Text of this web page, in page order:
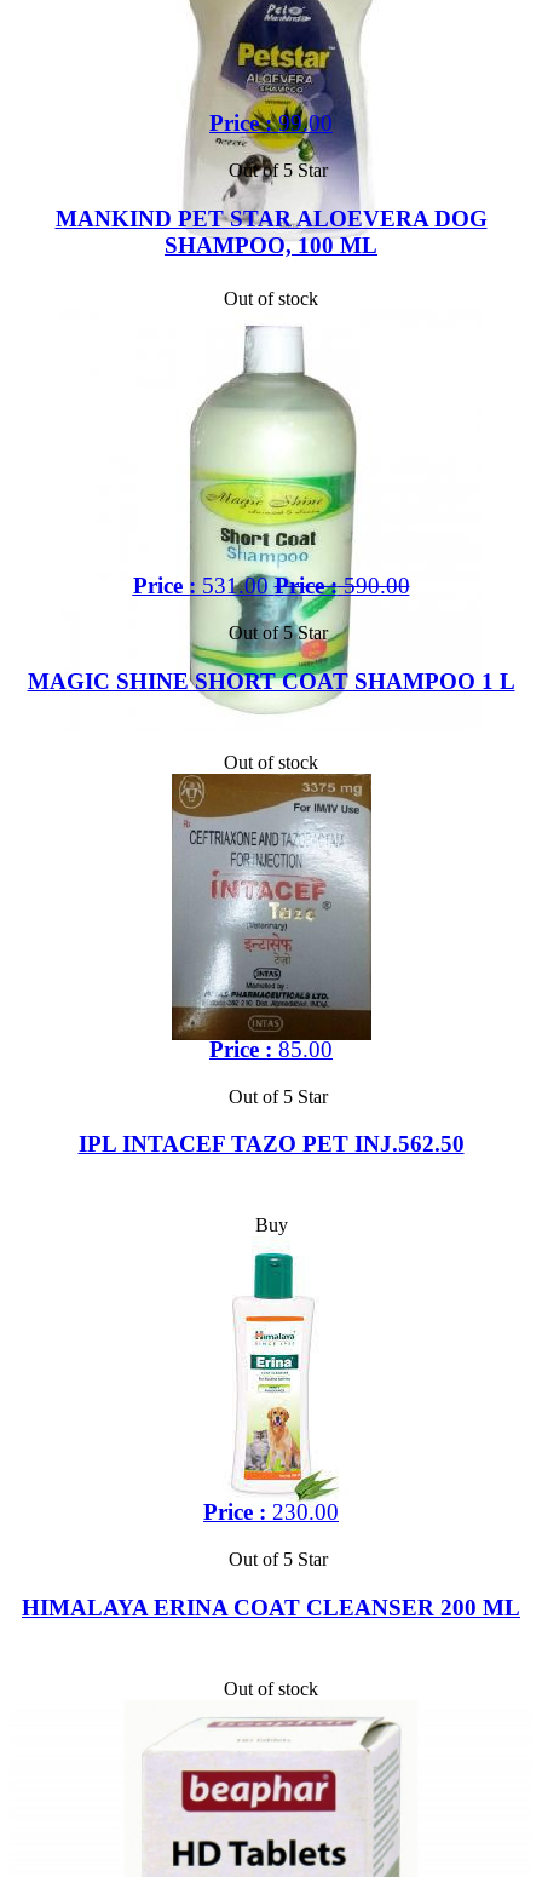
Price :99.00
Out of 5 Star
MANKIND PET STAR ALOEVERA DOG
SHAMPOO, 100 ML
Out of stock
Price : 531.00 Price :590.00
Out of 5 Star
MAGIC SHINE SHORT COAT SHAMPOO 1 L
Out of stock
Price :85.00
Out of 5 Star
IPL INTACEF TAZO PET INJ.562.50
Buy
Price : 230.00
Out of 5 Star
HIMALAYA ERINA COAT CLEANSER 200 ML
Out of stock